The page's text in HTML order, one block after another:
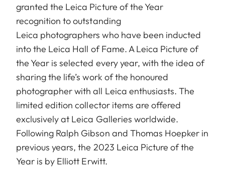
granted the Leica Picture of the Year
recognition to outstanding
Leica photographers who have been inducted
into the Leica Hall of Fame. A Leica Picture of
the Year is selected every year, with the idea of
sharing the life’s work of the honoured
photographer with all Leica enthusiasts. The
limited edition collector items are offered
exclusively at Leica Galleries worldwide.
Following Ralph Gibson and Thomas Hoepker in
previous years, the 2023 Leica Picture of the
Year is by Elliott Erwitt.